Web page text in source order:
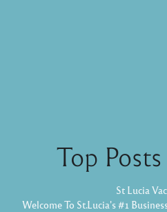
Top
St Lucia
Welcome To St.Lucia's #1